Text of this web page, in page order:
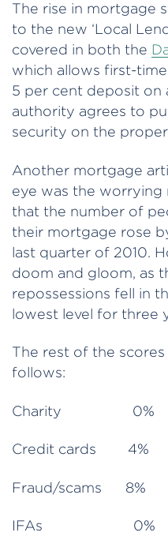
The rise in mortgage
to the new ‘Local
covered in both the
which allows first-
5 per cent deposit on
authority agrees to
security on the
Another mortgage
eye was the worrying
that the number of
their mortgage rose
last quarter of 2010.
doom and gloom, as
repossessions fell in
lowest level for three
The rest of the
follows:
Charity 0%
Credit cards 4%
Fraud/scams 8%
IFAs 0%